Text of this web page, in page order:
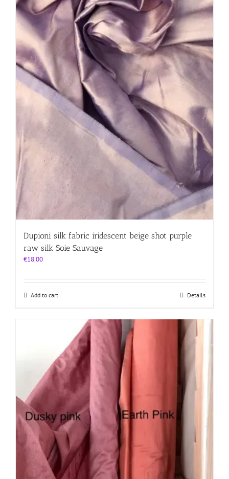
Dupioni silk fabric iridescent beige shot purple
raw silk Soie Sauvage
€18.00
Add to cart Details